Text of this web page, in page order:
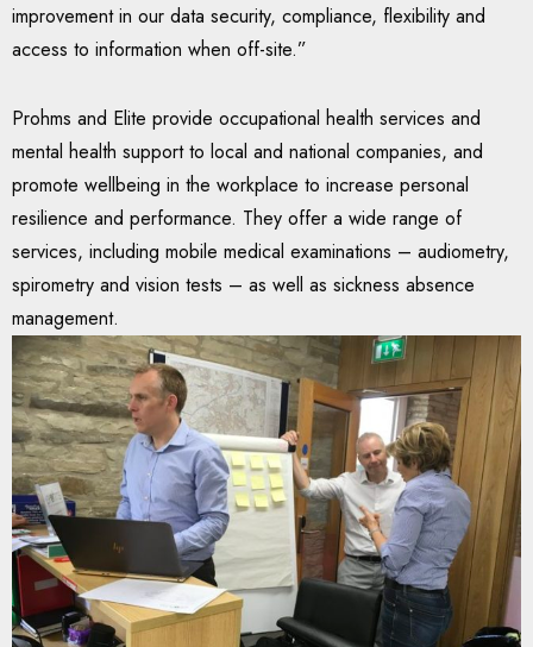
improvement in our data security, compliance, flexibility and
access to information when off-site.”
Prohms and Elite provide occupational health services and
mental health support to local and national companies, and
promote wellbeing in the workplace to increase personal
resilience and performance. They offer a wide range of
services, including mobile medical examinations – audiometry,
spirometry and vision tests – as well as sickness absence
management.